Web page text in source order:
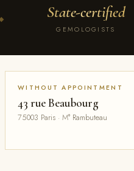
State-certified
GEMOLOGISTS
WITHOUT APPOINTMENT
43 rue Beaubourg
75003 Paris · M° Rambuteau